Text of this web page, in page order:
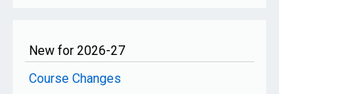
New for 2026-27
Course Changes